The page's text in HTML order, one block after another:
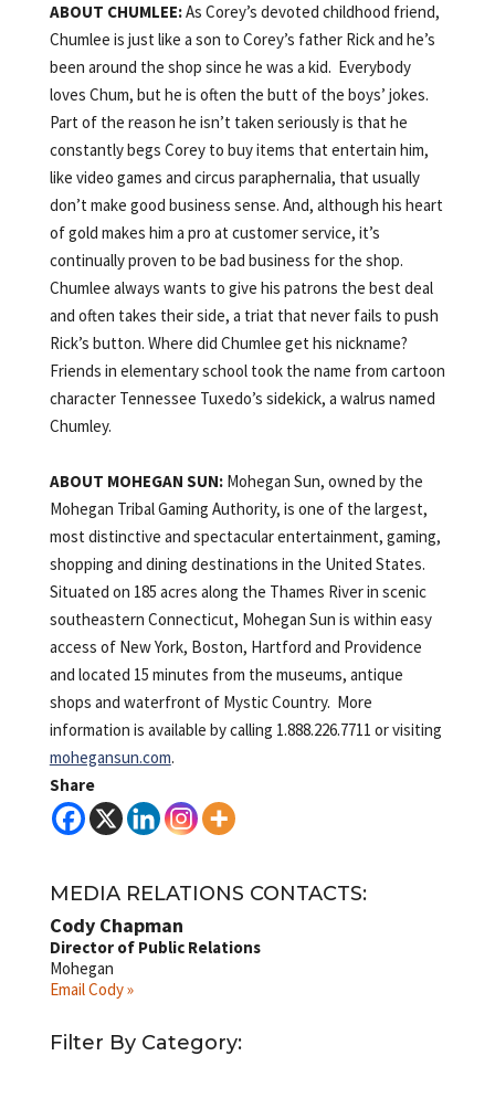
ABOUT CHUMLEE:As Corey’s devoted childhood friend,
Chumlee is just like a son to Corey’s father Rick and he’s
been around the shop since he was a kid. Everybody
loves Chum, but he is often the butt of the boys’ jokes.
Part of the reason he isn’t taken seriously is that he
constantly begs Corey to buy items that entertain him,
like video games and circus paraphernalia, that usually
don’t make good business sense. And, although his heart
of gold makes him a pro at customer service, it’s
continually proven to be bad business for the shop.
Chumlee always wants to give his patrons the best deal
and often takes their side, a triat that never fails to push
Rick’s button. Where did Chumlee get his nickname?
Friends in elementary school took the name from cartoon
character Tennessee Tuxedo’s sidekick, a walrus named
Chumley.
ABOUT MOHEGAN SUN: Mohegan Sun, owned by the
Mohegan Tribal Gaming Authority, is one of the largest,
most distinctive and spectacular entertainment, gaming,
shopping and dining destinations in the United States.
Situated on 185 acres along the Thames River in scenic
southeastern Connecticut, Mohegan Sun is within easy
access of New York, Boston, Hartford and Providence
and located 15 minutes from the museums, antique
shops and waterfront of Mystic Country. More
information is available by calling 1.888.226.7711 or visiting
mohegansun.com.
Share
MEDIA RELATIONS CONTACTS:
Cody Chapman
Director of Public Relations
Mohegan
Email Cody »
Filter By Category: